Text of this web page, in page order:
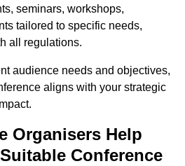
seminars, workshops,
tailored to specific needs,
all regulations.
audience needs and objectives,
aligns with your strategic
Organisers Help
Conference